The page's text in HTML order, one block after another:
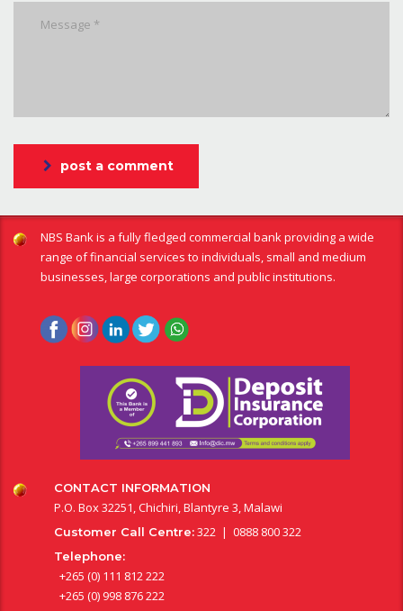
post a comment
NBS Bank is a fully fledged commercial bank providing a wide
range of financial services to individuals, small and medium
businesses, large corporations and public institutions.
CONTACT INFORMATION
P.O. Box 32251, Chichiri, Blantyre 3, Malawi
Customer Call Centre:322 | 0888 800 322
Telephone:
+265 (0) 111 812 222
+265 (0) 998 876 222